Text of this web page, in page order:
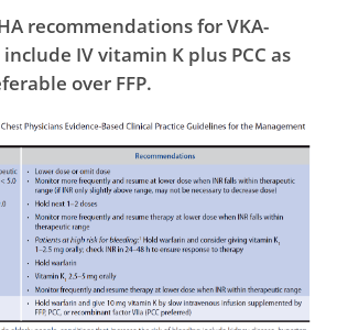
recommendations for VKA-
IV vitamin K plus PCC as
over FFP.